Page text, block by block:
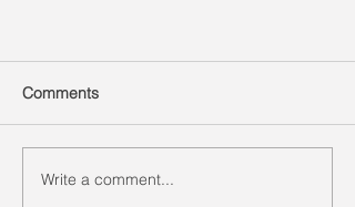
Comments
Write a comment...